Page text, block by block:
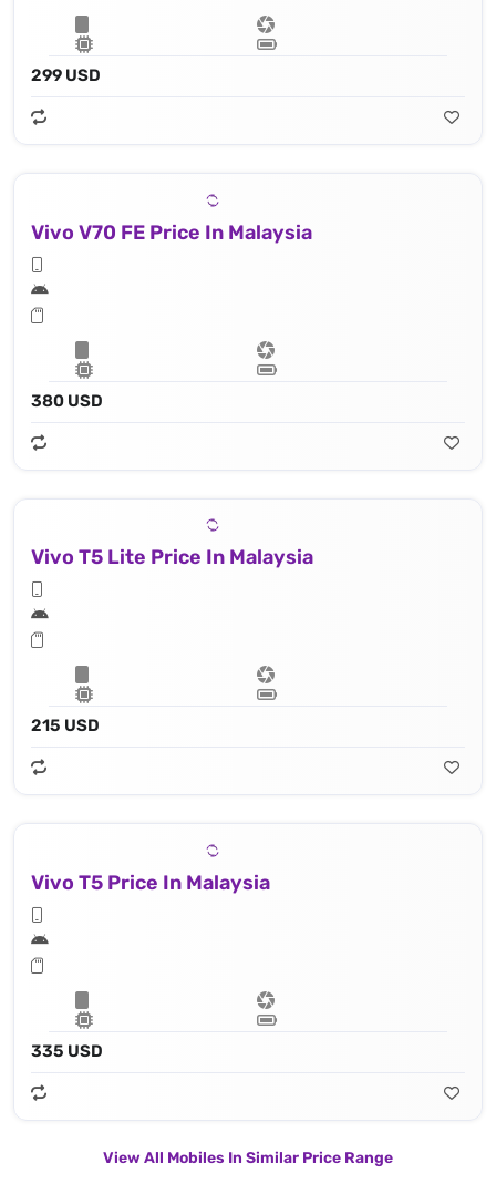
299 USD
Vivo V70 FE Price In Malaysia
380 USD
Vivo T5 Lite Price In Malaysia
215 USD
Vivo T5 Price In Malaysia
335 USD
View All Mobiles In Similar Price Range